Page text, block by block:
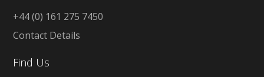
+44 (0) 161 275 7450
Contact Details
Find Us